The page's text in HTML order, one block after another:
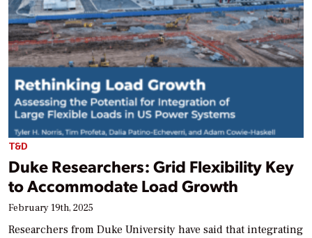
T&D
Duke Researchers: Grid Flexibility Key
to Accommodate Load Growth
February 19th, 2025
Researchers from Duke University have said that integrating